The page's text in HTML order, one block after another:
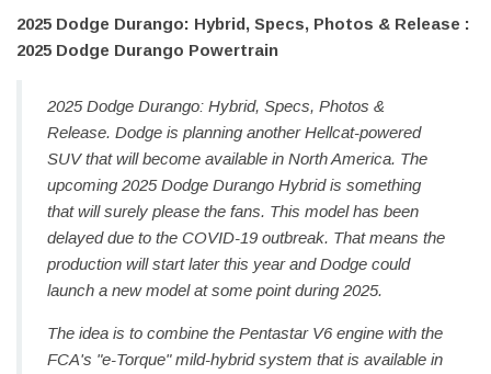
2025 Dodge Durango: Hybrid, Specs, Photos & Release :
2025 Dodge Durango Powertrain
2025 Dodge Durango: Hybrid, Specs, Photos &
Release. Dodge is planning another Hellcat-powered
SUV that will become available in North America. The
upcoming 2025 Dodge Durango Hybrid is something
that will surely please the fans. This model has been
delayed due to the COVID-19 outbreak. That means the
production will start later this year and Dodge could
launch a new model at some point during 2025.
The idea is to combine the Pentastar V6 engine with the
FCA's "e-Torque" mild-hybrid system that is available in